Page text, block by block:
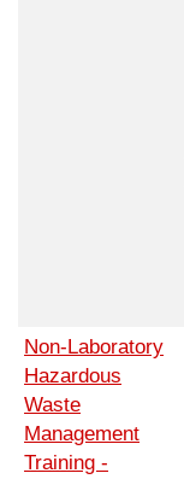
Non-Laboratory
Hazardous
Waste
Management
Training -